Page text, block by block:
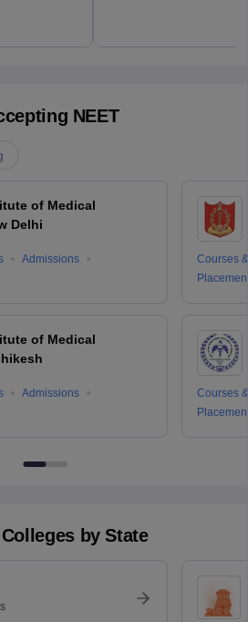
NEET
of Medical
Delhi
Admissions
of Medical
Admissions
Courses
Courses
Colleges by State